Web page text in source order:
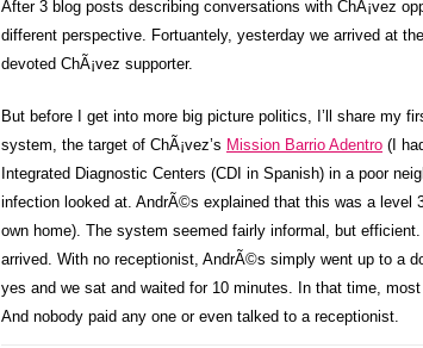
After 3 blog posts describing conversations with ChÃ¡vez
different perspective. Fortuantely, yesterday we arrived at
devoted ChÃ¡vez supporter.
But before I get into more big picture politics, I’ll share my
system, the target of ChÃ¡vez’s Mission Barrio Adentro (I
Integrated Diagnostic Centers (CDI in Spanish) in a poor
infection looked at. AndrÃ©s explained that this was a level
own home). The system seemed fairly informal, but
arrived. With no receptionist, AndrÃ©s simply went up to a
yes and we sat and waited for 10 minutes. In that time,
And nobody paid any one or even talked to a receptionist.